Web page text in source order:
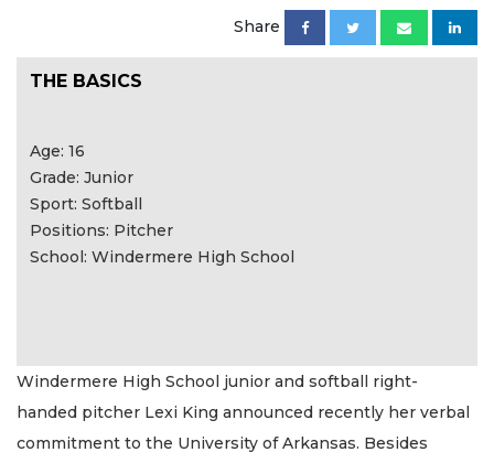
Share
THE BASICS
Age: 16
Grade: Junior
Sport: Softball
Positions: Pitcher
School: Windermere High School
Windermere High School junior and softball right-
handed pitcher Lexi King announced recently her verbal
commitment to the University of Arkansas. Besides